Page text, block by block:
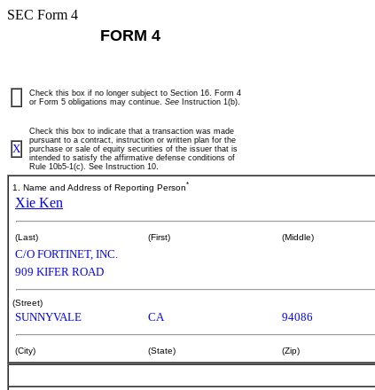
SEC Form 4
FORM 4
Check this box if no longer subject to Section 16. Form 4
or Form 5 obligations may continue. See Instruction 1(b).
X
Check this box to indicate that a transaction was made
pursuant to a contract, instruction or written plan for the
purchase or sale of equity securities of the issuer that is
intended to satisfy the affirmative defense conditions of
Rule 10b5-1(c). See Instruction 10.
1. Name and Address of Reporting Person*
Xie Ken
(Last) (First) (Middle)
C/O FORTINET, INC.
909 KIFER ROAD
(Street)
SUNNYVALE CA 94086
(City) (State) (Zip)